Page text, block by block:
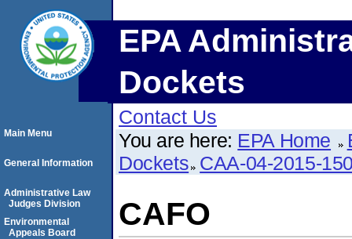
EPA
Dockets
Contact Us
You are here: EPA Home
Dockets CAA-04-2015-
CAFO
Main Menu
General Information
Administrative Law
Judges Division
Environmental
Appeals Board